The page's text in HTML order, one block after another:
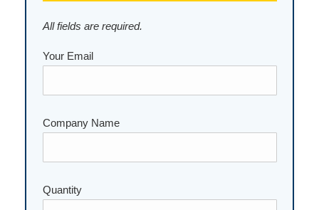
All fields are required.
Your Email
Company Name
Please leave this field empty.
Quantity